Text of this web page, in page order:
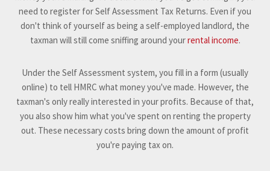
need to register for Self Assessment Tax Returns. Even if you
don't think of yourself as being a self-employed landlord, the
taxman will still come sniffing around yourrental income.
Under the Self Assessment system, you fill in a form (usually
online) to tell HMRC what money you've made. However, the
taxman's only really interested in your profits. Because of that,
you also show him what you've spent on renting the property
out. These necessary costs bring down the amount of profit
you're paying tax on.